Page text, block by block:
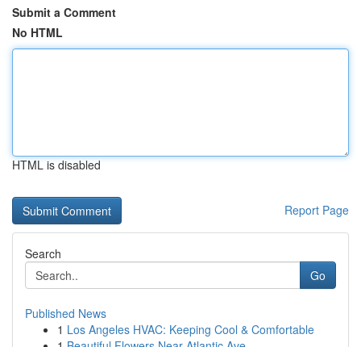
Submit a Comment
No HTML
HTML is disabled
Report Page
Search
Go
Published News
1 Los Angeles HVAC: Keeping Cool & Comfortable